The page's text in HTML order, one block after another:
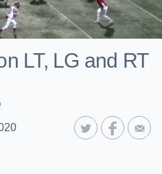
LT, LG and RT